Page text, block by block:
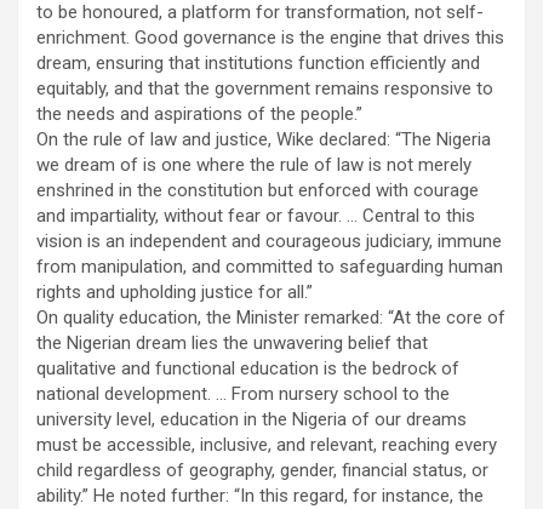
to be honoured, a platform for transformation, not self-
enrichment. Good governance is the engine that drives this
dream, ensuring that institutions function efficiently and
equitably, and that the government remains responsive to
the needs and aspirations of the people.”
On the rule of law and justice, Wike declared: “The Nigeria
we dream of is one where the rule of law is not merely
enshrined in the constitution but enforced with courage
and impartiality, without fear or favour. … Central to this
vision is an independent and courageous judiciary, immune
from manipulation, and committed to safeguarding human
rights and upholding justice for all.”
On quality education, the Minister remarked: “At the core of
the Nigerian dream lies the unwavering belief that
qualitative and functional education is the bedrock of
national development. … From nursery school to the
university level, education in the Nigeria of our dreams
must be accessible, inclusive, and relevant, reaching every
child regardless of geography, gender, financial status, or
ability.” He noted further: “In this regard, for instance, the